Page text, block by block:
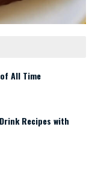
All Time
Recipes with